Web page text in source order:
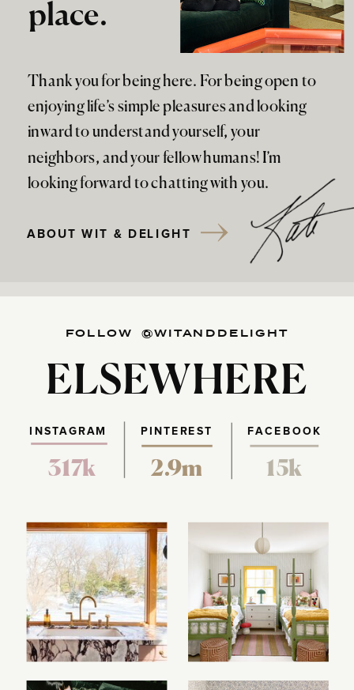
Thank you for being here. For being open to
enjoying life’s simple pleasures and looking
inward to understand yourself, your
neighbors, and your fellow humans! I’m
looking forward to chatting with you.
place.
ABOUT WIT & DELIGHT
FOLLOW @WITANDDELIGHT
ELSEWHERE
PINTEREST FACEBOOK
317k 2.9m 15k
INSTAGRAM